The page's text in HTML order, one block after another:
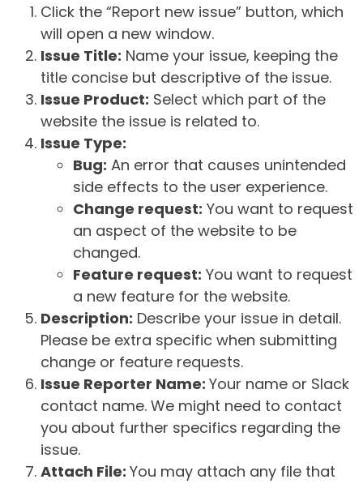
Click the “Report new issue” button, which
will open a new window.
Issue Title: Name your issue, keeping the
title concise but descriptive of the issue.
Issue Product: Select which part of the
website the issue is related to.
Issue Type:
Bug: An error that causes unintended
side effects to the user experience.
Change request: You want to request
an aspect of the website to be
changed.
Feature request: You want to request
a new feature for the website.
Description: Describe your issue in detail.
Please be extra specific when submitting
change or feature requests.
Issue Reporter Name: Your name or Slack
contact name. We might need to contact
you about further specifics regarding the
issue.
Attach File: You may attach any file that